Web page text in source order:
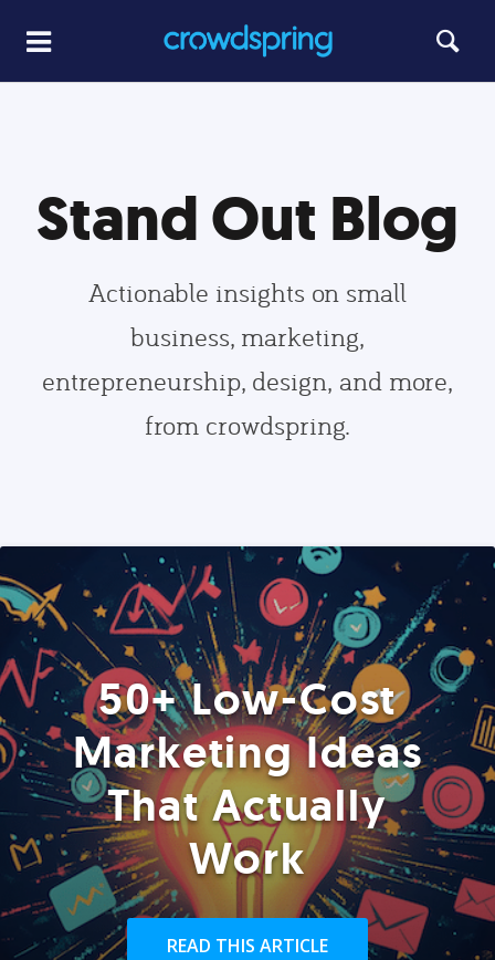
Stand Out Blog
Actionable insights on small
business, marketing,
entrepreneurship, design, and more,
from crowdspring.
50+ Low-Cost
Marketing Ideas
That Actually
Work
READ THIS ARTICLE